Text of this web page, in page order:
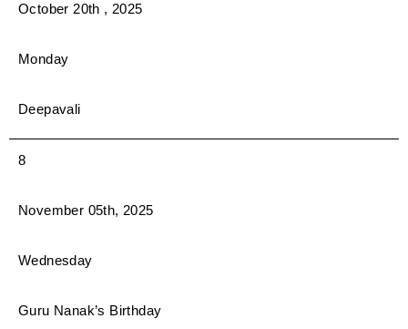
October 20th , 2025
Monday
Deepavali
8
November 05th, 2025
Wednesday
Guru Nanak’s Birthday